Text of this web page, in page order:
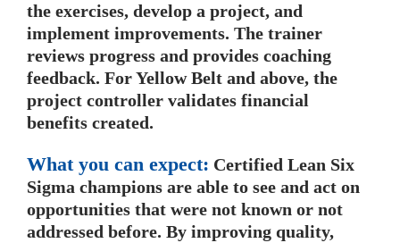
the exercises, develop a project, and
implement improvements. The trainer
reviews progress and provides coaching
feedback. For Yellow Belt and above, the
project controller validates financial
benefits created.
What you can expect: Certified Lean Six
Sigma champions are able to see and act on
opportunities that were not known or not
addressed before. By improving quality,